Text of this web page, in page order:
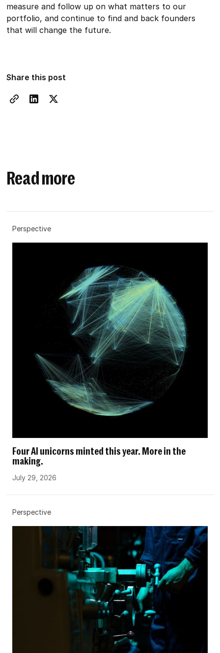
measure and follow up on what matters to our
portfolio, and continue to find and back founders
that will change the future.
Share this post
Read more
Perspective
Four AI unicorns minted this year. More in the
making.
July 29, 2026
Perspective